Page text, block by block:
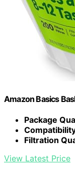
Amazon Basics
Package
Filtration
View Latest Price